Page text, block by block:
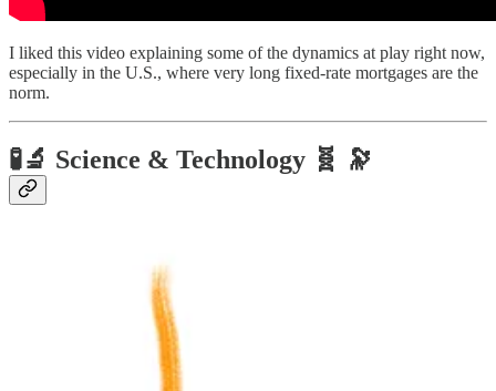
I liked this video explaining some of the dynamics at play right now,
especially in the U.S., where very long fixed-rate mortgages are the
norm.
🧪🔬 Science & Technology 🧬 🔭